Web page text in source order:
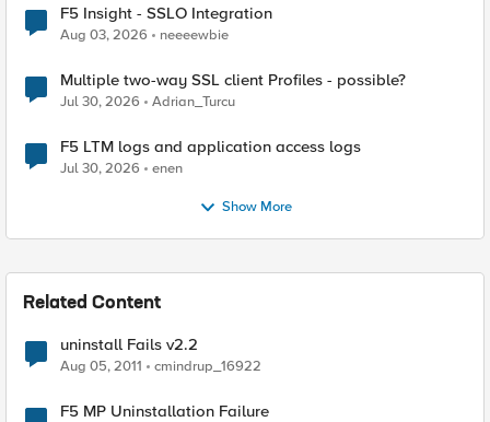
F5 Insight - SSLO Integration
Aug 03, 2026 neeeewbie
Multiple two-way SSL client Profiles - possible?
Jul 30, 2026 Adrian_Turcu
F5 LTM logs and application access logs
Jul 30, 2026 enen
Show More
Related Content
uninstall Fails v2.2
Aug 05, 2011 cmindrup_16922
F5 MP Uninstallation Failure